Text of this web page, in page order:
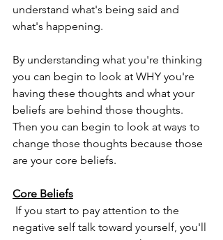
understand what's being said and
what's happening.
By understanding what you're thinking
you can begin to look at WHY you're
having these thoughts and what your
beliefs are behind those thoughts.
Then you can begin to look at ways to
change those thoughts because those
are your core beliefs.
Core Beliefs
negative self talk toward yourself, you'll